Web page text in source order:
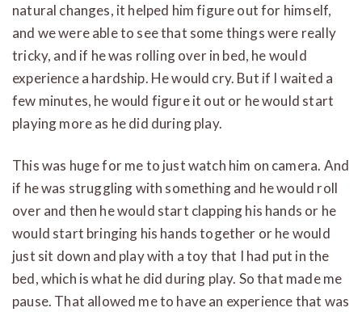
natural changes, it helped him figure out for himself,
and we were able to see that some things were really
tricky, and if he was rolling over in bed, he would
experience a hardship. He would cry. But if I waited a
few minutes, he would figure it out or he would start
playing more as he did during play.
This was huge for me to just watch him on camera. And
if he was struggling with something and he would roll
over and then he would start clapping his hands or he
would start bringing his hands together or he would
just sit down and play with a toy that I had put in the
bed, which is what he did during play. So that made me
pause. That allowed me to have an experience that was